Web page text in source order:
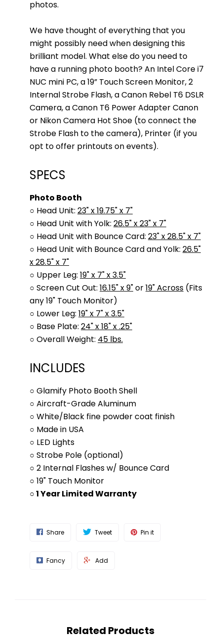
photos.
We have thought of everything that you
might possibly need when designing this
brilliant model. What else do you need to
have a running photo booth? An Intel Core i7
NUC mini PC, a 19” Touch Screen Monitor, 2
Internal Strobe Flash, a Canon Rebel T6 DSLR
Camera, a Canon T6 Power Adapter Canon
or Nikon Camera Hot Shoe (to connect the
Strobe Flash to the camera), Printer (if you
opt to offer printouts on events).
SPECS
Photo Booth
○ Head Unit: 23" x 19.75" x 7"
○ Head Unit with Yolk: 26.5" x 23" x 7"
○ Head Unit with Bounce Card: 23" x 28.5" x 7"
○ Head Unit with Bounce Card and Yolk: 26.5"
x 28.5" x 7"
○ Upper Leg: 19" x 7" x 3.5"
○ Screen Cut Out: 16.15" x 9"or19" Across (Fits
any 19" Touch Monitor)
○ Lower Leg: 19" x 7" x 3.5"
○ Base Plate: 24" x 18" x .25"
○ Overall Weight: 45 lbs.
INCLUDES
○ Glamify Photo Booth Shell
○ Aircraft-Grade Aluminum
○ White/Black fine powder coat finish
○ Made in USA
○ LED Lights
○ Strobe Pole (optional)
○ 2 Internal Flashes w/ Bounce Card
○ 19" Touch Monitor
○ 1 Year Limited Warranty
Share Tweet Pin it
Fancy Add
Related Products